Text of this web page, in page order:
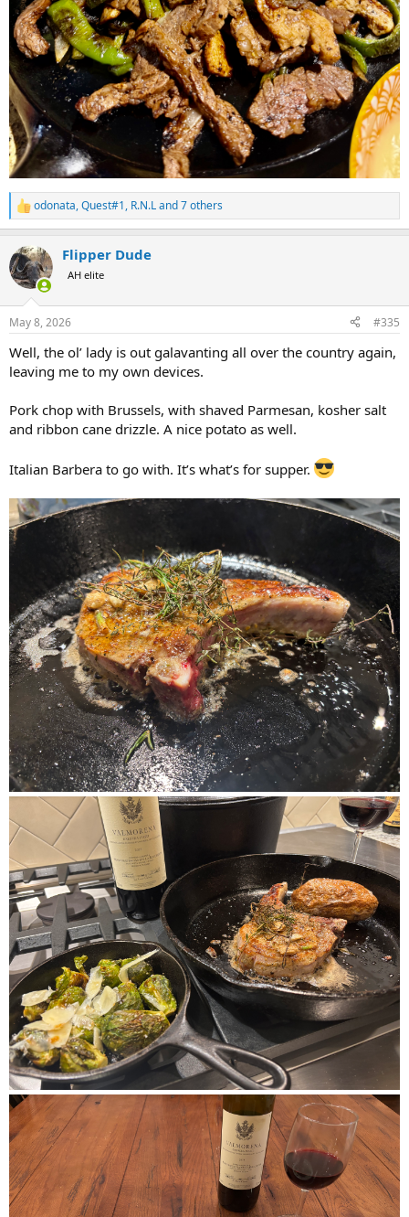
R
e
c
t
i
s
odonata,Quest#1, R.N.Land 7 others
Flipper Dude
AH elite
May 8, 2026 #335
Well, the ol’ lady is out galavanting all over the country again,
leaving me to my own devices.
Pork chop with Brussels, with shaved Parmesan, kosher salt
and ribbon cane drizzle. A nice potato as well.
Italian Barbera to go with. It’s what’s for supper.